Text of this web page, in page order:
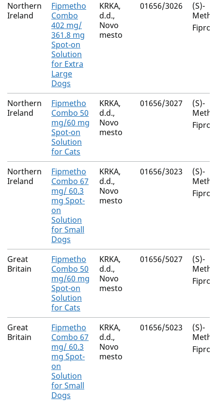
Northern
Ireland
Fipmetho
Combo
402 mg/
361.8 mg
Spot-on
Solution
for Extra
Large
Dogs
KRKA,
d.d.,
Novo
mesto
01656/3026
(S)-
Northern
Ireland
Fipmetho
Combo 50
mg/60 mg
Spot-on
Solution
for Cats
KRKA,
d.d.,
Novo
mesto
01656/3027
(S)-
Northern
Ireland
Fipmetho
Combo 67
mg/ 60.3
mg Spot-
on
Solution
for Small
Dogs
KRKA,
d.d.,
Novo
mesto
01656/3023
(S)-
Great
Britain
Fipmetho
Combo 50
mg/60 mg
Spot-on
Solution
for Cats
KRKA,
d.d.,
Novo
mesto
01656/5027
(S)-
Great
Britain
Fipmetho
Combo 67
mg/ 60.3
mg Spot-
on
Solution
for Small
Dogs
KRKA,
d.d.,
Novo
mesto
01656/5023
(S)-